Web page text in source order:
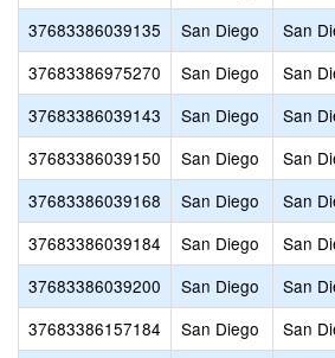
37683386039135
San Diego San
37683386975270
San Diego San
37683386039143
San Diego San
37683386039150
San Diego San
37683386039168
San Diego San
37683386039184
San Diego San
37683386039200
San Diego San
37683386157184
San Diego San